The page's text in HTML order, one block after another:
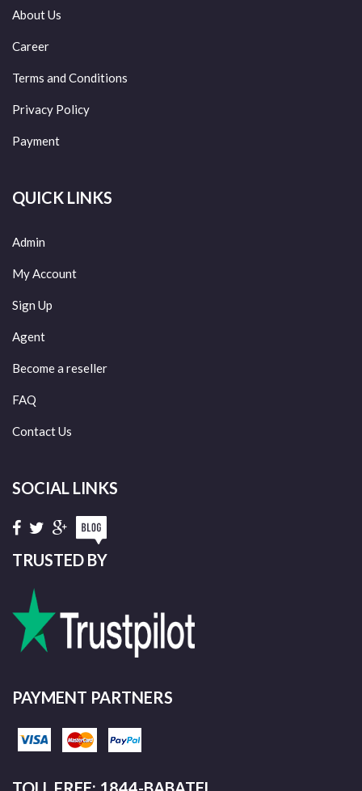
About Us
Career
Terms and Conditions
Privacy Policy
Payment
QUICK LINKS
Admin
My Account
Sign Up
Agent
Become a reseller
FAQ
Contact Us
SOCIAL LINKS
TRUSTED BY
PAYMENT PARTNERS